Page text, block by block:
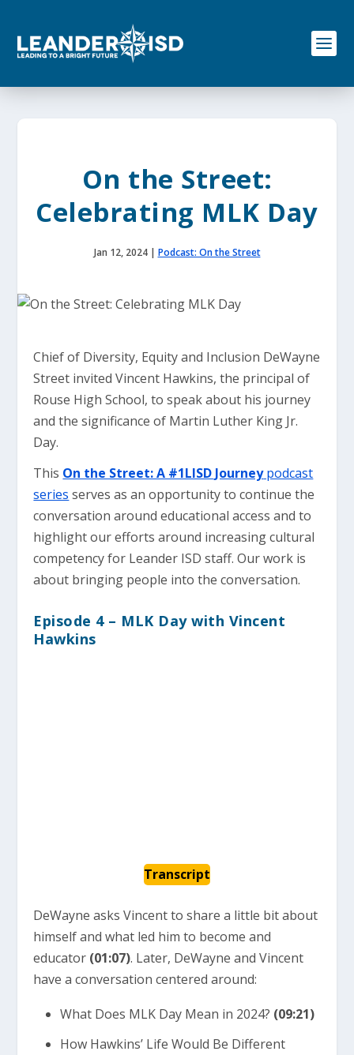
o
On the Street:
Celebrating MLK Day
Jan 12, 2024| Podcast: On the Street
Chief of Diversity, Equity and Inclusion DeWayne
Street invited Vincent Hawkins, the principal of
Rouse High School, to speak about his journey
and the significance of Martin Luther King Jr.
Day.
This On the Street: A #1LISD Journeypodcast
series serves as an opportunity to continue the
conversation around educational access and to
highlight our efforts around increasing cultural
competency for Leander ISD staff. Our work is
about bringing people into the conversation.
Episode 4 – MLK Day with Vincent
Hawkins
Transcript
DeWayne asks Vincent to share a little bit about
himself and what led him to become and
educator (01:07). Later, DeWayne and Vincent
have a conversation centered around:
What Does MLK Day Mean in 2024? (09:21)
How Hawkins’ Life Would Be Different